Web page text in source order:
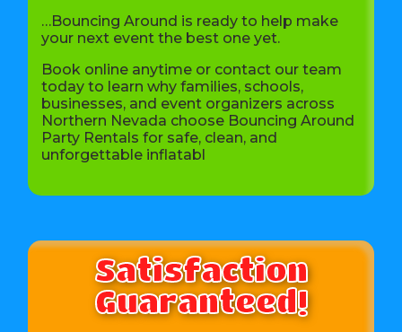
…Bouncing Around is ready to help make
your next event the best one yet.
Book online anytime or contact our team
today to learn why families, schools,
businesses, and event organizers across
Northern Nevada choose Bouncing Around
Party Rentals for safe, clean, and
unforgettable inflatabl
Satisfaction
Guaranteed!